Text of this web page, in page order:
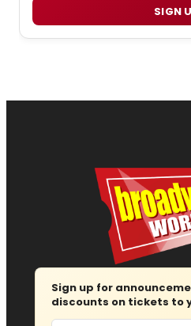
SIGN
Sign up for
discounts on tickets to